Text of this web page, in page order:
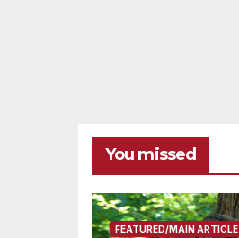
You missed
FEATURED/MAIN ARTICLE